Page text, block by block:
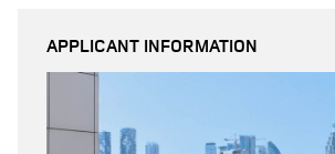
APPLICANT INFORMATION